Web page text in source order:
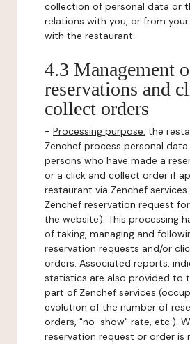
collection of personal data or
relations with you, or from
with the restaurant.
4.3 Management
reservations and
collect orders
- Processing purpose: the
Zenchef process personal
persons who have made a
or a click and collect order if
restaurant via Zenchef services
Zenchef reservation request
the website). This processing
of taking, managing and
reservation requests and/or
orders. Associated reports,
statistics are also provided to
part of Zenchef services
evolution of the number of
orders, "no-show" rate, etc.).
reservation request or order is